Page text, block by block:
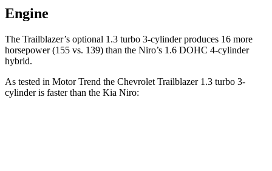
Engine
The Trailblazer’s optional 1.3 turbo 3-cylinder produces 16 more
horsepower (155 vs. 139) than the Niro’s 1.6 DOHC 4-cylinder
hybrid.
As tested in Motor Trend the Chevrolet Trailblazer 1.3 turbo 3-
cylinder is faster than the Kia Niro: